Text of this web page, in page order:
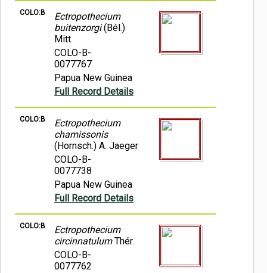
COLO:B
Ectropothecium
buitenzorgi(Bél.)
Mitt.
COLO-B-
0077767
Papua New Guinea
Full Record Details
COLO:B
Ectropothecium
chamissonis
(Hornsch.) A. Jaeger
COLO-B-
0077738
Papua New Guinea
Full Record Details
COLO:B
Ectropothecium
circinnatulumThér.
COLO-B-
0077762